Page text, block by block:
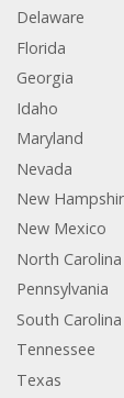
Delaware
Florida
Georgia
Idaho
Maryland
Nevada
New
New Mexico
North Carolina
Pennsylvania
South Carolina
Tennessee
Texas